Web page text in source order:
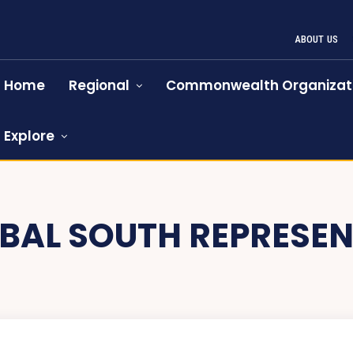
ABOUT US
Home Regional Commonwealth
Explore
SOUTH